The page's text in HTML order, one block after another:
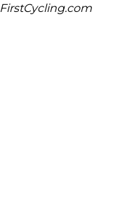
FirstCycling.com